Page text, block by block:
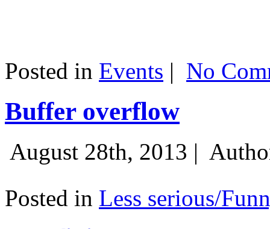
Posted in Events | No
Buffer overflow
August 28th, 2013 |
Posted in Less serious/